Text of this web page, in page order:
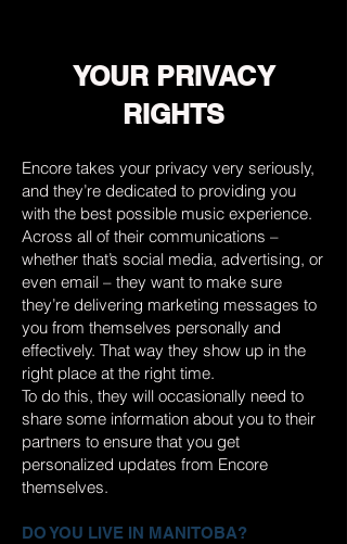
YOUR PRIVACY
RIGHTS
Encore takes your privacy very seriously,
and they’re dedicated to providing you
with the best possible music experience.
Across all of their communications –
whether that’s social media, advertising, or
even email – they want to make sure
they’re delivering marketing messages to
you from themselves personally and
effectively. That way they show up in the
right place at the right time.
To do this, they will occasionally need to
share some information about you to their
partners to ensure that you get
personalized updates from Encore
themselves.
DO YOU LIVE IN MANITOBA?